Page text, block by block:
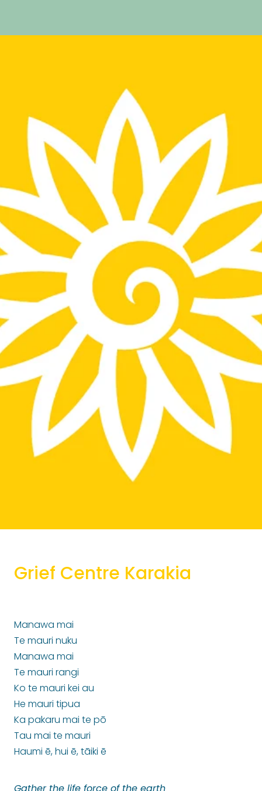
Grief Centre Karakia
Manawa mai
Te mauri nuku
Manawa mai
Te mauri rangi
Ko te mauri kei au
He mauri tipua
Ka pakaru mai te pō
Tau mai te mauri
Haumi ē, hui ē, tāiki ē